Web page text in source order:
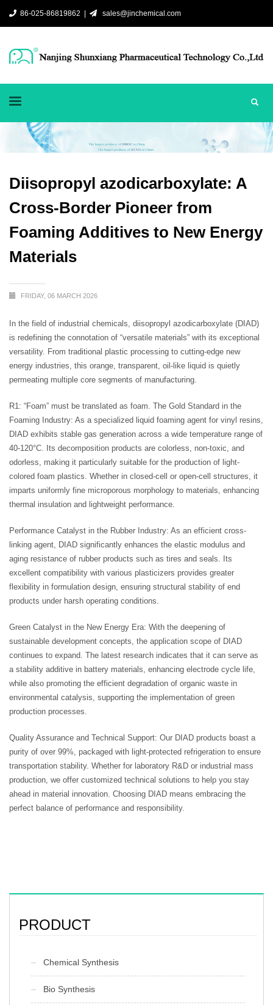
86-025-86819862 | sales@jinchemical.com
Diisopropyl azodicarboxylate: A
Cross-Border Pioneer from
Foaming Additives to New Energy
Materials
FRIDAY, 06 MARCH 2026
In the field of industrial chemicals, diisopropyl azodicarboxylate (DIAD)
is redefining the connotation of “versatile materials” with its exceptional
versatility. From traditional plastic processing to cutting-edge new
energy industries, this orange, transparent, oil-like liquid is quietly
permeating multiple core segments of manufacturing.
R1: “Foam” must be translated as foam. The Gold Standard in the
Foaming Industry: As a specialized liquid foaming agent for vinyl resins,
DIAD exhibits stable gas generation across a wide temperature range of
40-120°C. Its decomposition products are colorless, non-toxic, and
odorless, making it particularly suitable for the production of light-
colored foam plastics. Whether in closed-cell or open-cell structures, it
imparts uniformly fine microporous morphology to materials, enhancing
thermal insulation and lightweight performance.
Performance Catalyst in the Rubber Industry: As an efficient cross-
linking agent, DIAD significantly enhances the elastic modulus and
aging resistance of rubber products such as tires and seals. Its
excellent compatibility with various plasticizers provides greater
flexibility in formulation design, ensuring structural stability of end
products under harsh operating conditions.
Green Catalyst in the New Energy Era: With the deepening of
sustainable development concepts, the application scope of DIAD
continues to expand. The latest research indicates that it can serve as
a stability additive in battery materials, enhancing electrode cycle life,
while also promoting the efficient degradation of organic waste in
environmental catalysis, supporting the implementation of green
production processes.
Quality Assurance and Technical Support: Our DIAD products boast a
purity of over 99%, packaged with light-protected refrigeration to ensure
transportation stability. Whether for laboratory R&D or industrial mass
production, we offer customized technical solutions to help you stay
ahead in material innovation. Choosing DIAD means embracing the
perfect balance of performance and responsibility.
PRODUCT
Chemical Synthesis
Bio Synthesis